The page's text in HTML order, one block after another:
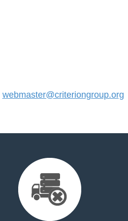
webmaster@criteriongroup.org